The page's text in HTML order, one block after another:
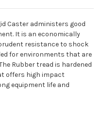
Caster administers good
It is an economically
resistance to shock
for environments that are
Rubber tread is hardened
offers high impact
equipment life and